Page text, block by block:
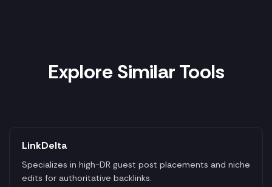
Explore Similar Tools
LinkDelta
Specializes in high-DR guest post placements and niche
edits for authoritative backlinks.